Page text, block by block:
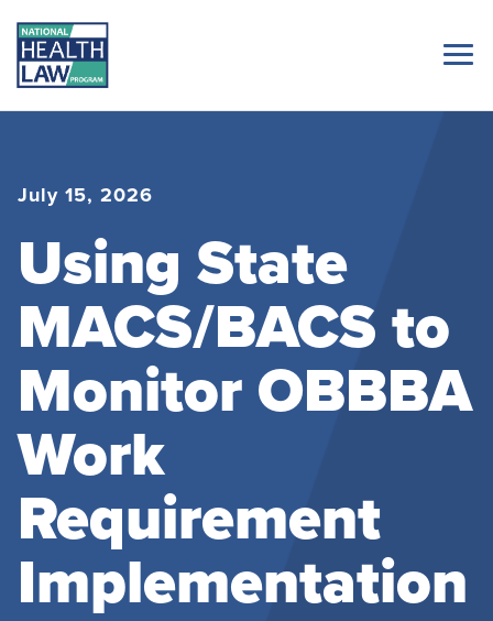
July 15, 2026
Using State
MACS/BACS to
Monitor OBBBA
Work
Requirement
Implementation